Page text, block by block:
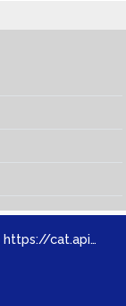
https://cat.apis.beeldengeluid.nl/sparql